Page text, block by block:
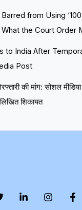
from Using
the Court Order
to India After
Post
की मांग: सोशल
शिकायत